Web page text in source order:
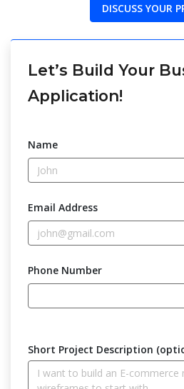
DISCUSS YOUR
Let’s Build Your
Application!
Name
Email Address
Phone Number
Short Project Description